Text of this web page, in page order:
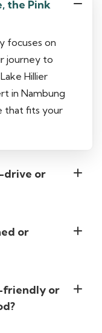
the Pink
focuses on
journey to
Hillier
in Nambung
that fits your
drive or
or
friendly or